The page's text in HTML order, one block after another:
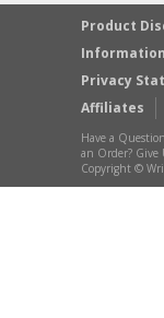
Product
Privacy
Affiliates
Have a
an Order? Give
Copyright ©